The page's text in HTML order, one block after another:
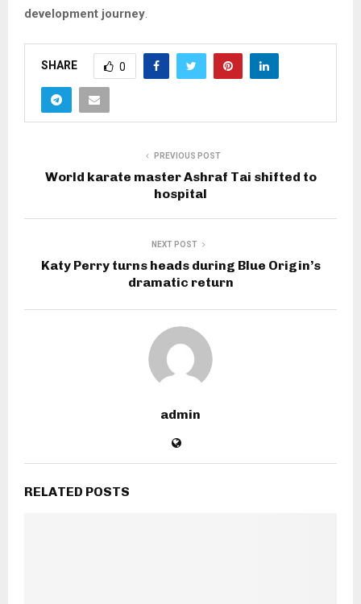
development journey.
SHARE 0
PREVIOUS POST
World karate master Ashraf Tai shifted to
hospital
NEXT POST
Katy Perry turns heads during Blue Origin’s
dramatic return
admin
RELATED POSTS